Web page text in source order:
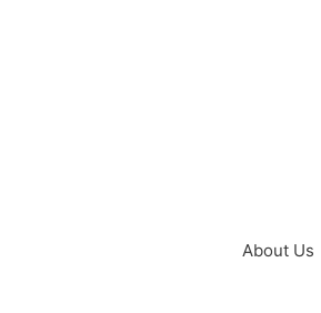
About Us